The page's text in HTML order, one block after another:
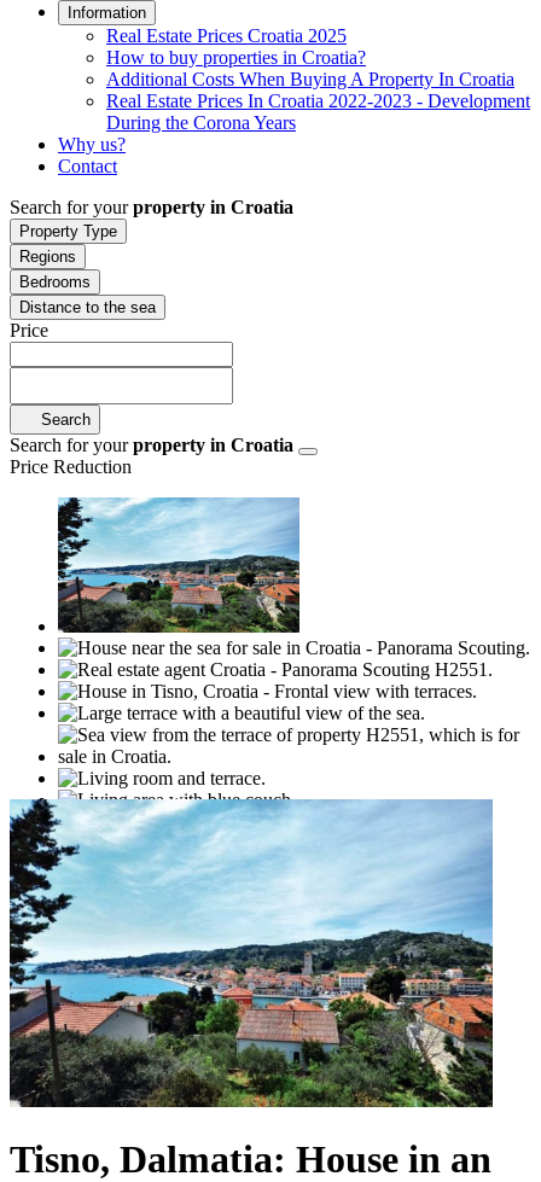
Information
Real Estate Prices Croatia 2025
How to buy properties in Croatia?
Additional Costs When Buying A Property In Croatia
Real Estate Prices In Croatia 2022-2023 - Development
During the Corona Years
Why us?
Contact
Search for yourproperty in Croatia
Property Type
Regions
Bedrooms
Distance to the sea
Price
Search
Search for yourproperty in Croatia
Price Reduction
Tisno, Dalmatia: House in an